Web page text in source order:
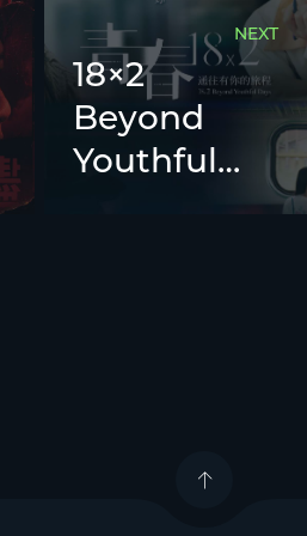
NEXT
18×2
Beyond
Youthful